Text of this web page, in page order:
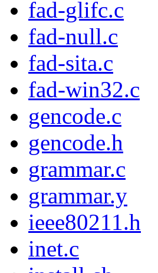
fad-glifc.c
fad-null.c
fad-sita.c
fad-win32.c
gencode.c
gencode.h
grammar.c
grammar.y
ieee80211.h
inet.c